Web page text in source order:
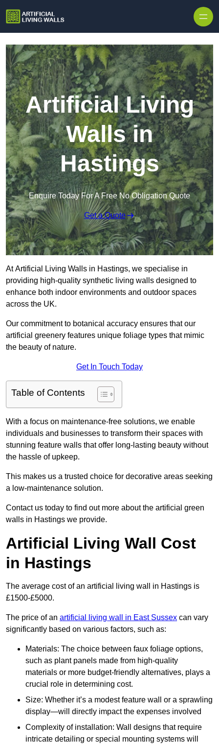
Artificial Living
Walls in
Hastings
Enquire Today For A Free No Obligation Quote
Get a Quote
At Artificial Living Walls in Hastings, we specialise in
providing high-quality synthetic living walls designed to
enhance both indoor environments and outdoor spaces
across the UK.
Our commitment to botanical accuracy ensures that our
artificial greenery features unique foliage types that mimic
the beauty of nature.
Get In Touch Today
Table of Contents
With a focus on maintenance-free solutions, we enable
individuals and businesses to transform their spaces with
stunning feature walls that offer long-lasting beauty without
the hassle of upkeep.
This makes us a trusted choice for decorative areas seeking
a low-maintenance solution.
Contact us today to find out more about the artificial green
walls in Hastings we provide.
Artificial Living Wall Cost
in Hastings
The average cost of an artificial living wall in Hastings is
£1500-£5000.
The price of an artificial living wall in East Sussex can vary
significantly based on various factors, such as:
Materials: The choice between faux foliage options,
such as plant panels made from high-quality
materials or more budget-friendly alternatives, plays a
crucial role in determining cost.
Size: Whether it’s a modest feature wall or a sprawling
display—will directly impact the expenses involved
Complexity of installation: Wall designs that require
intricate detailing or special mounting systems will